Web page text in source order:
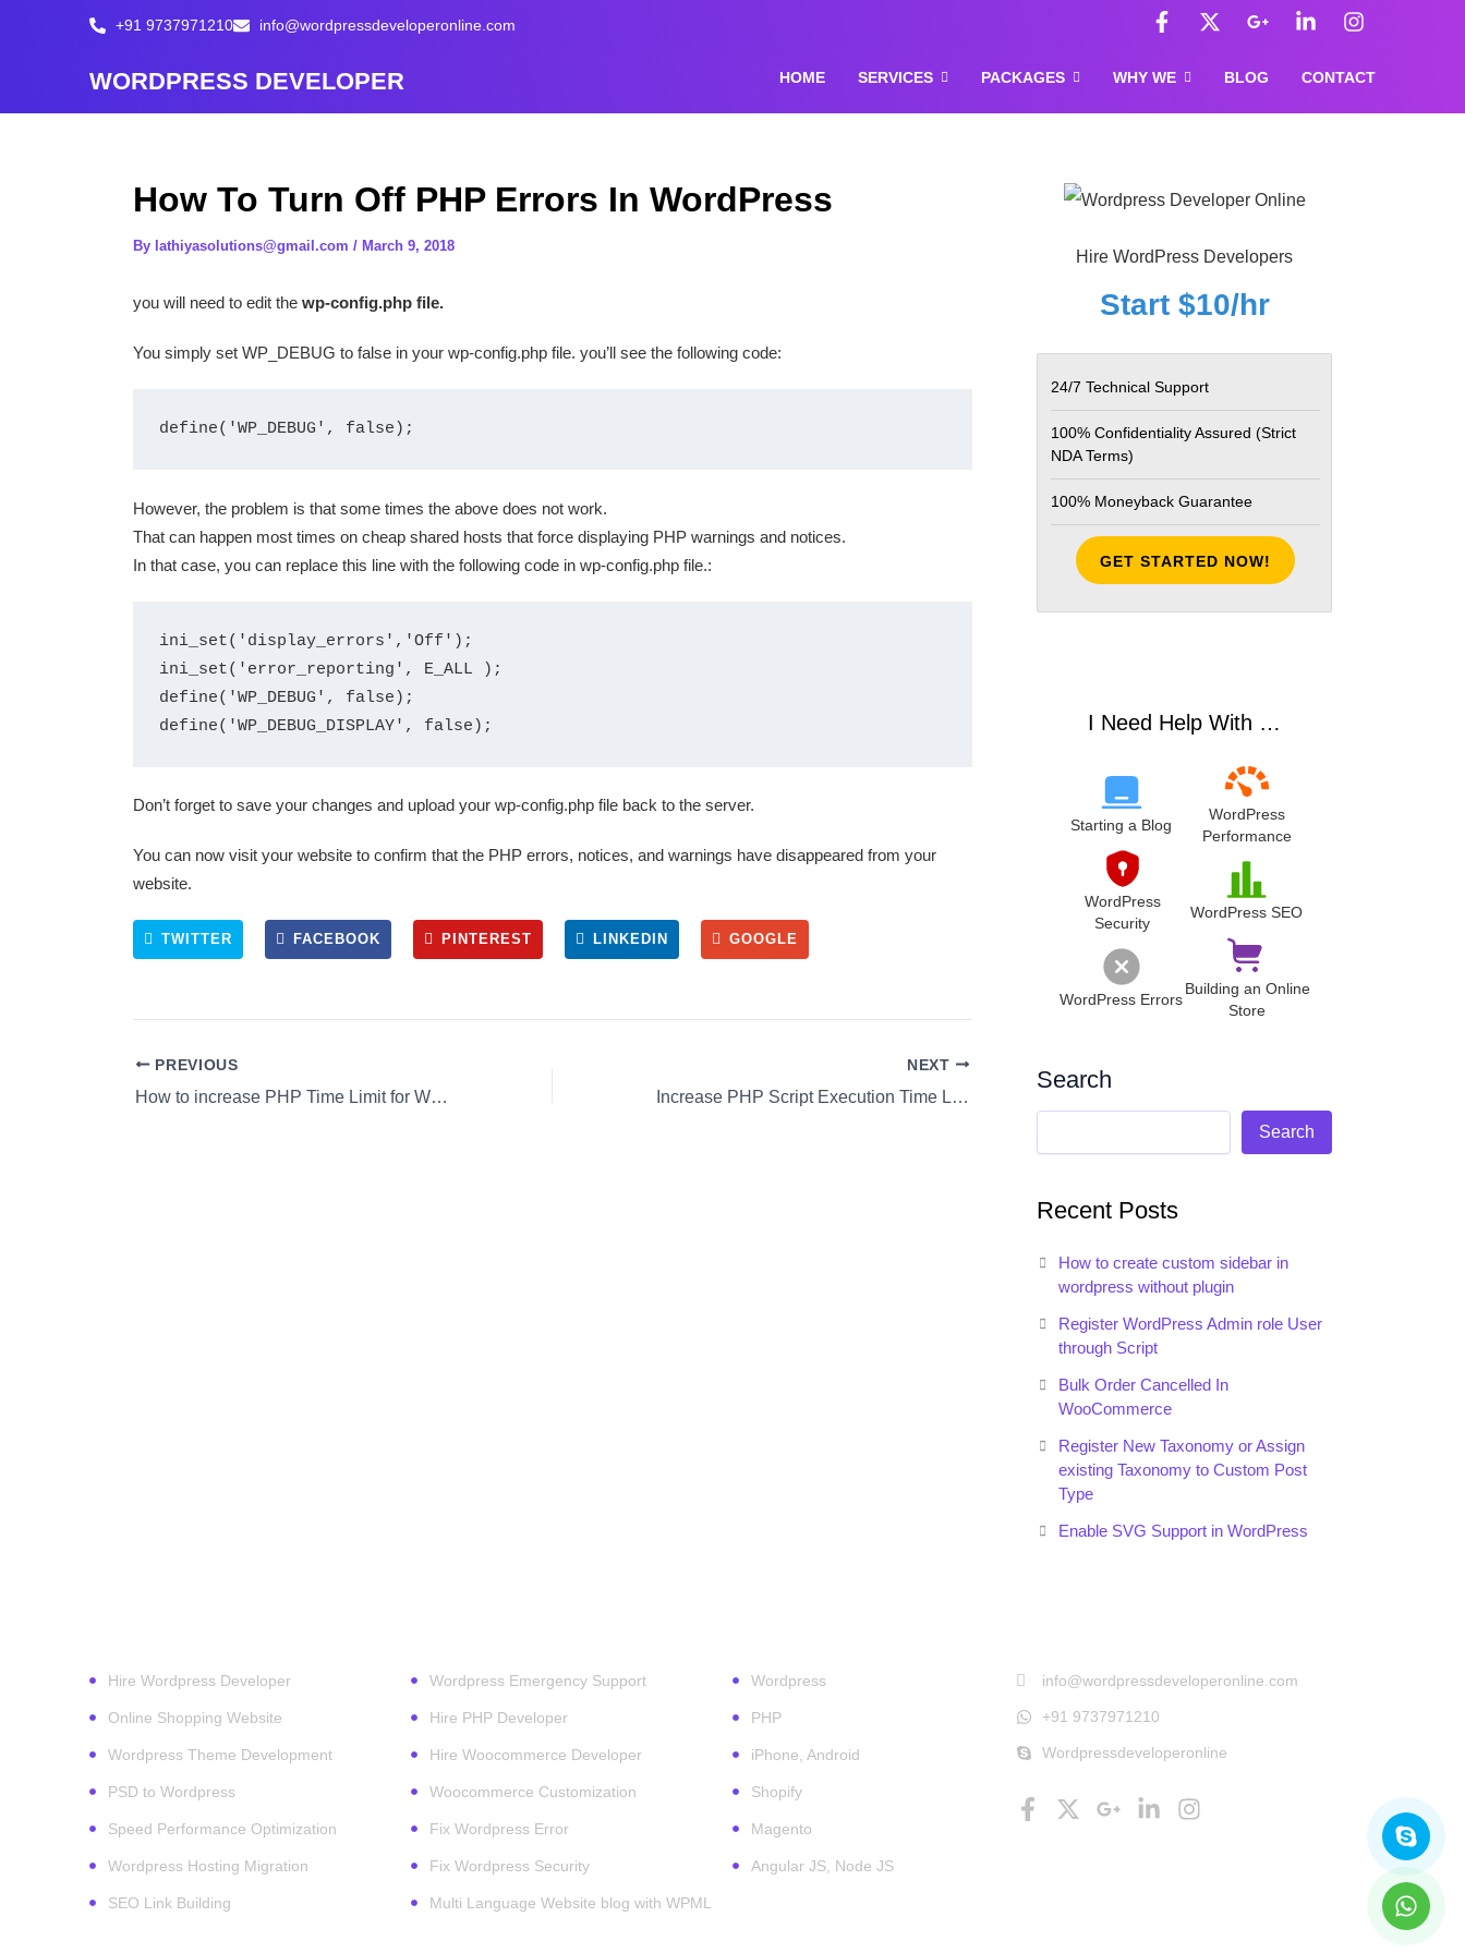
+91 9737971210 info@wordpressdeveloperonline.com
F
a
e
o
f
X
-
t
G
o
g
e
u
-
g
i
k
d
i
I
n
t
g
WORDPRESS DEVELOPER HOME SERVICES PACKAGES WHY WE BLOG CONTACT
How To Turn Off PHP Errors In WordPress
By lathiyasolutions@gmail.com / March 9, 2018
you will need to edit the wp-config.php file.
You simply set WP_DEBUG to false in your wp-config.php file. you’ll see the following code:
However, the problem is that some times the above does not work.
That can happen most times on cheap shared hosts that force displaying PHP warnings and notices.
In that case, you can replace this line with the following code in wp-config.php file.:
ini_set('display_errors','Off');
ini_set('error_reporting', E_ALL );
define('WP_DEBUG', false);
Don’t forget to save your changes and upload your wp-config.php file back to the server.
You can now visit your website to confirm that the PHP errors, notices, and warnings have disappeared from your
website.
TWITTER FACEBOOK PINTEREST LINKEDIN GOOGLE
PREVIOUS
How to increase PHP Time Limit for WordPress sites
NEXT
Increase PHP Script Execution Time Limit Using ini_set()
Hire WordPress Developers
Start $10/hr
24/7 Technical Support
100% Confidentiality Assured (Strict
NDA Terms)
100% Moneyback Guarantee
GET STARTED NOW!
I Need Help With …
Starting a Blog
WordPress
Performance
WordPress
Security
WordPress SEO
WordPress Errors
Building an Online
Store
Search
Search
Recent Posts
How to create custom sidebar in
wordpress without plugin
Register WordPress Admin role User
through Script
Bulk Order Cancelled In
WooCommerce
Register New Taxonomy or Assign
existing Taxonomy to Custom Post
Type
Enable SVG Support in WordPress
Hire Wordpress Developer
Online Shopping Website
Wordpress Theme Development
PSD to Wordpress
Speed Performance Optimization
Wordpress Hosting Migration
SEO Link Building
Wordpress Emergency Support
Hire PHP Developer
Hire Woocommerce Developer
Woocommerce Customization
Fix Wordpress Error
Fix Wordpress Security
Multi Language Website blog with WPML
Wordpress
PHP
iPhone, Android
Shopify
Magento
Angular JS, Node JS
info@wordpressdeveloperonline.com
+91 9737971210
Wordpressdeveloperonline
Facebook-
X-
Google-
Linkedin-Instagram